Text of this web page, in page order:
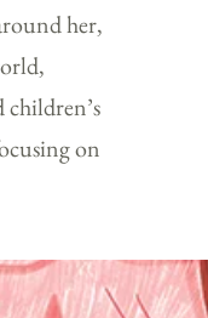
her,
on